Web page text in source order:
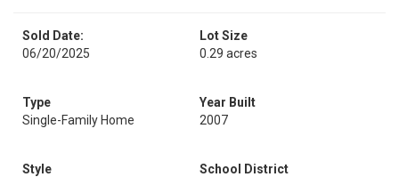
Sold Date:
06/20/2025
Lot Size
0.29 acres
Type
Single-Family Home
Year Built
2007
Style
School District